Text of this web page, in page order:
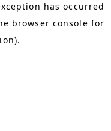
has occurred
browser console for